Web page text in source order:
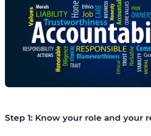
Step 1: Know your role and your